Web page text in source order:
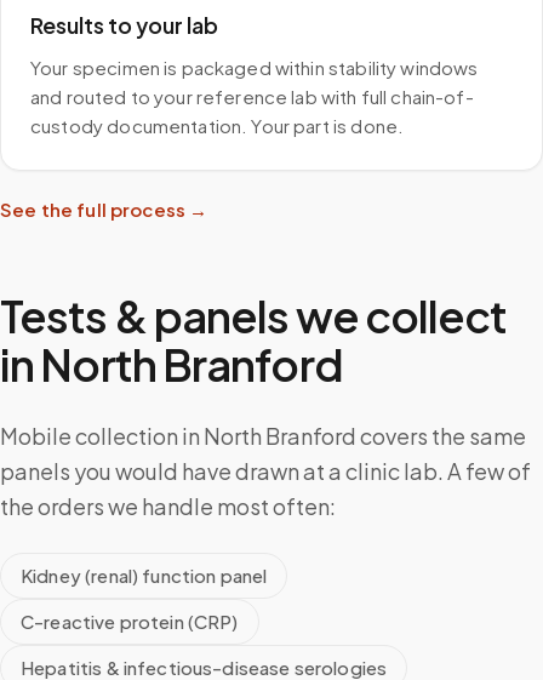
Results to your lab
Your specimen is packaged within stability windows
and routed to your reference lab with full chain-of-
custody documentation. Your part is done.
See the full process →
Tests & panels we collect
in North Branford
Mobile collection in North Branford covers the same
panels you would have drawn at a clinic lab. A few of
the orders we handle most often:
Kidney (renal) function panel
C-reactive protein (CRP)
Hepatitis & infectious-disease serologies